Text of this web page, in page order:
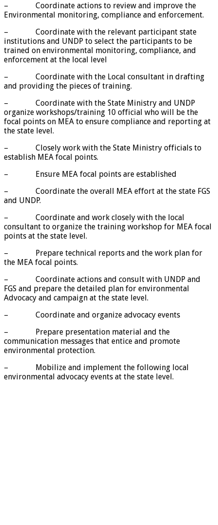
– Coordinate actions to review and improve the
Environmental monitoring, compliance and enforcement.
– Coordinate with the relevant participant state
institutions and UNDP to select the participants to be
trained on environmental monitoring, compliance, and
enforcement at the local level
– Coordinate with the Local consultant in drafting
and providing the pieces of training.
– Coordinate with the State Ministry and UNDP
organize workshops/training 10 official who will be the
focal points on MEA to ensure compliance and reporting at
the state level.
– Closely work with the State Ministry officials to
establish MEA focal points.
– Ensure MEA focal points are established
– Coordinate the overall MEA effort at the state FGS
and UNDP.
– Coordinate and work closely with the local
consultant to organize the training workshop for MEA focal
points at the state level.
– Prepare technical reports and the work plan for
the MEA focal points.
– Coordinate actions and consult with UNDP and
FGS and prepare the detailed plan for environmental
Advocacy and campaign at the state level.
– Coordinate and organize advocacy events
– Prepare presentation material and the
communication messages that entice and promote
environmental protection.
– Mobilize and implement the following local
environmental advocacy events at the state level.